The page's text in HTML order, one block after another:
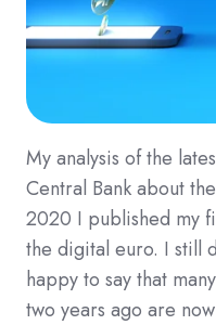
My analysis of the
Central Bank about
2020 I published my
the digital euro. I still
happy to say that
two years ago are